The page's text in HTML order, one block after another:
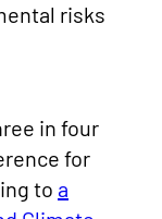
risks
in four
for
to a